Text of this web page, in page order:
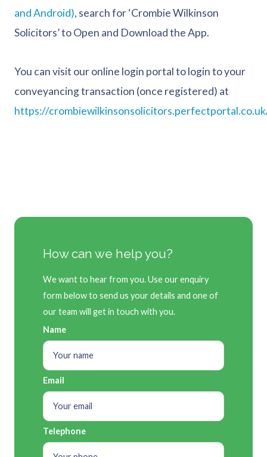
and Android), search for ‘Crombie Wilkinson
Solicitors’ to Open and Download the App.
You can visit our online login portal to login to your
conveyancing transaction (once registered) at
https://
How can we help you?
We want to hear from you. Use our enquiry
form below to send us your details and one of
our team will get in touch with you.
Name
Email
Telephone